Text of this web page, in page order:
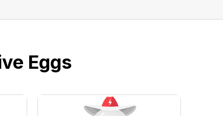
Eggs